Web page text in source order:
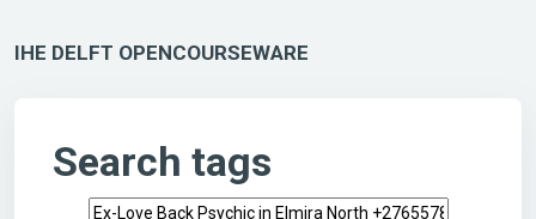
IHE DELFT OPENCOURSEWARE
Search tags
Search tags